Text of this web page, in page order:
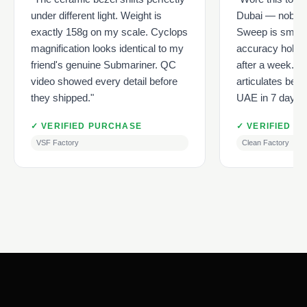
under different light. Weight is
exactly 158g on my scale. Cyclops
magnification looks identical to my
friend's genuine Submariner. QC
video showed every detail before
they shipped."
✓ VERIFIED PURCHASE
VSF Factory
Dubai —
Sweep is
accuracy
after a week.
articulates
UAE in 7 days,
✓ VERIFIED
Clean Factory